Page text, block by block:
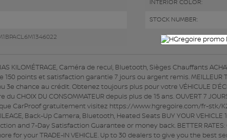
INTERIOR COLOR:
STOCK NUMBER:
KILOMÉTRAGE, Caméra de recul, Bluetooth, Sièges Chauffants
150 points et satisfaction garantie 7 jours ou argent remis. MEILLEUR
chance au crédit. Obtenez toujours plus pour votre VÉHICULE
du CHOIX DU CONSOMMATEUR depuis plus de 15 ans. OUVERT 7
CarProof gratuitement visitez https://www.hgregoire.com/fr-stk/
Back-Up Camera, Bluetooth, Heated Seats BUY YOUR
and 7-Day Satisfaction Guarantee or money back. BETTER
for your TRADE-IN VEHICLE. Up to 30 dealers to give you the best